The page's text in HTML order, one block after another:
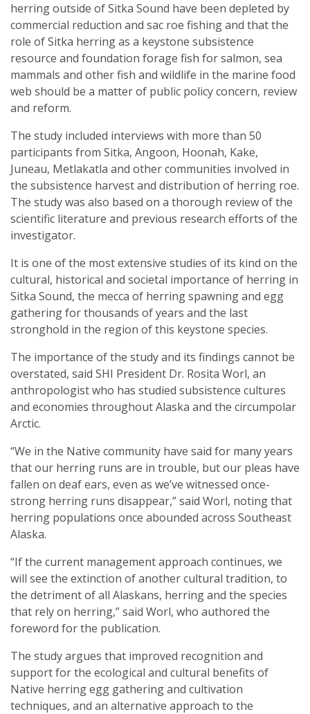
herring outside of Sitka Sound have been depleted by
commercial reduction and sac roe fishing and that the
role of Sitka herring as a keystone subsistence
resource and foundation forage fish for salmon, sea
mammals and other fish and wildlife in the marine food
web should be a matter of public policy concern, review
and reform.
The study included interviews with more than 50
participants from Sitka, Angoon, Hoonah, Kake,
Juneau, Metlakatla and other communities involved in
the subsistence harvest and distribution of herring roe.
The study was also based on a thorough review of the
scientific literature and previous research efforts of the
investigator.
It is one of the most extensive studies of its kind on the
cultural, historical and societal importance of herring in
Sitka Sound, the mecca of herring spawning and egg
gathering for thousands of years and the last
stronghold in the region of this keystone species.
The importance of the study and its findings cannot be
overstated, said SHI President Dr. Rosita Worl, an
anthropologist who has studied subsistence cultures
and economies throughout Alaska and the circumpolar
Arctic.
“We in the Native community have said for many years
that our herring runs are in trouble, but our pleas have
fallen on deaf ears, even as we’ve witnessed once-
strong herring runs disappear,” said Worl, noting that
herring populations once abounded across Southeast
Alaska.
“If the current management approach continues, we
will see the extinction of another cultural tradition, to
the detriment of all Alaskans, herring and the species
that rely on herring,” said Worl, who authored the
foreword for the publication.
The study argues that improved recognition and
support for the ecological and cultural benefits of
Native herring egg gathering and cultivation
techniques, and an alternative approach to the